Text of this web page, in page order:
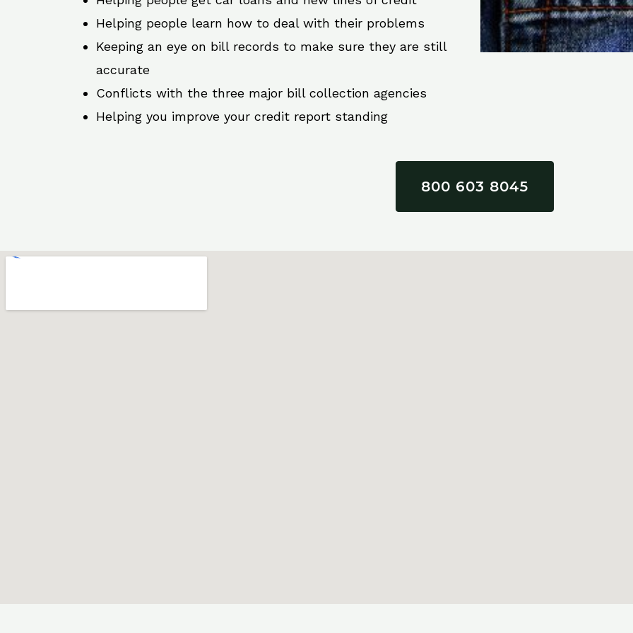
Helping people learn how to deal with their problems
Keeping an eye on bill records to make sure they are still
accurate
Conflicts with the three major bill collection agencies
Helping you improve your credit report standing
800 603 8045